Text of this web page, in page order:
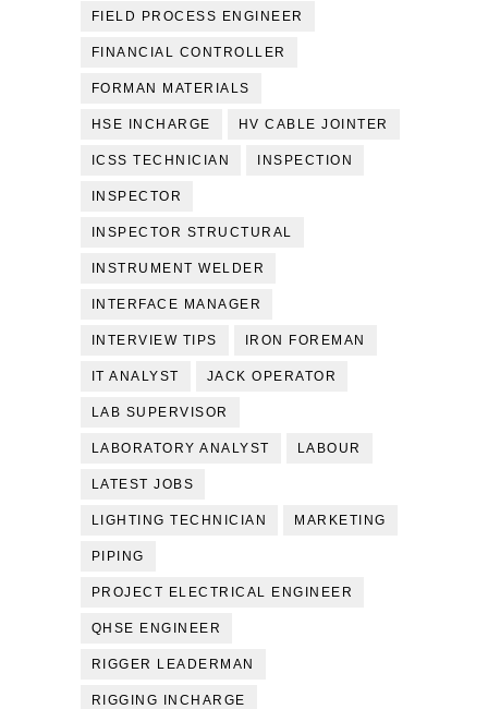
FIELD PROCESS ENGINEER
FINANCIAL CONTROLLER
FORMAN MATERIALS
HSE INCHARGE HV CABLE JOINTER
ICSS TECHNICIAN INSPECTION
INSPECTOR
INSPECTOR STRUCTURAL
INSTRUMENT WELDER
INTERFACE MANAGER
INTERVIEW TIPS IRON FOREMAN
IT ANALYST JACK OPERATOR
LAB SUPERVISOR
LABORATORY ANALYST LABOUR
LATEST JOBS
LIGHTING TECHNICIAN MARKETING
PIPING
PROJECT ELECTRICAL ENGINEER
QHSE ENGINEER
RIGGER LEADERMAN
RIGGING INCHARGE